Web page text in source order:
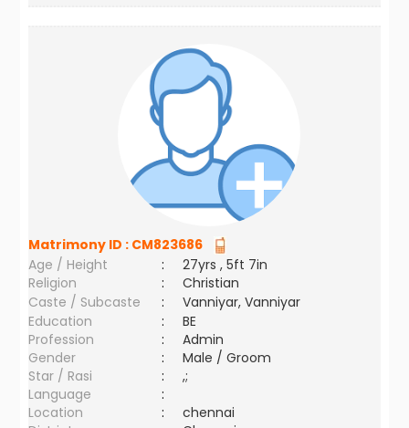
Matrimony ID : CM823686
Age / Height
:
27yrs , 5ft 7in
Religion
:
Christian
Caste / Subcaste
:
Vanniyar, Vanniyar
Education
:
BE
Profession
:
Admin
Gender
:
Male / Groom
Star / Rasi
:
,;
Language
:
Location
:
chennai